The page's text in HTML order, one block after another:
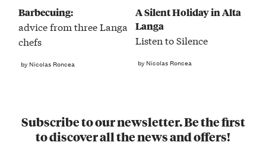
Barbecuing:
advice from three Langa
chefs
by Nicolas Roncea
A Silent Holiday in Alta
Langa
Listen to Silence
by Nicolas Roncea
Subscribe to our newsletter. Be the first
to discover all the news and offers!